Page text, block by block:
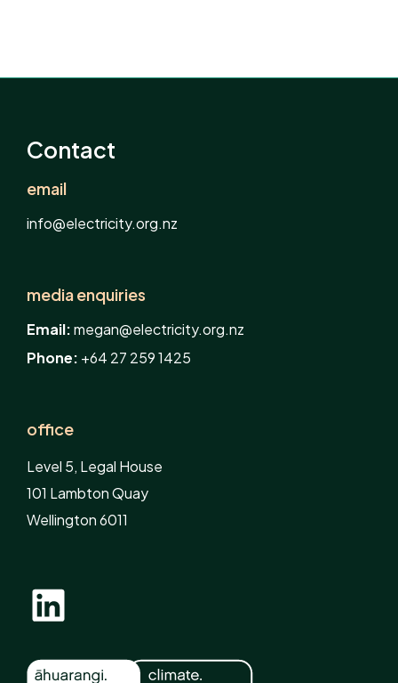
Contact
email
info@electricity.org.nz
media enquiries
Email:megan@electricity.org.nz
Phone: +64 27 259 1425
office
Level 5, Legal House
101 Lambton Quay
Wellington 6011